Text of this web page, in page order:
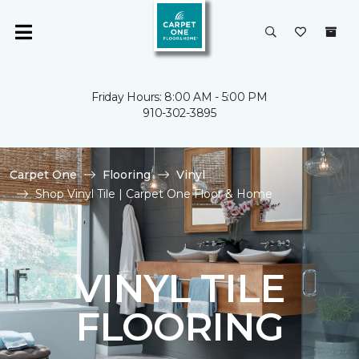
Friday Hours: 8:00 AM - 5:00 PM
910-302-3895
Carpet One Flooring
Vinyl
Shop Vinyl Tile | Carpet One Floor & Home
VINYL TILE
FLOORING